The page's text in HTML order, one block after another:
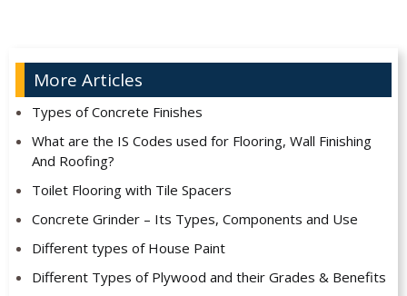
More Articles
Types of Concrete Finishes
What are the IS Codes used for Flooring, Wall Finishing
And Roofing?
Toilet Flooring with Tile Spacers
Concrete Grinder – Its Types, Components and Use
Different types of House Paint
Different Types of Plywood and their Grades & Benefits